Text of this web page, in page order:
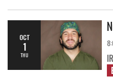
OCT
1
THU